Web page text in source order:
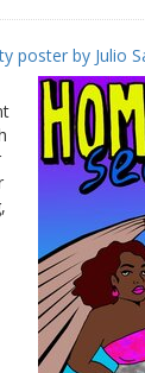
poster by Julio